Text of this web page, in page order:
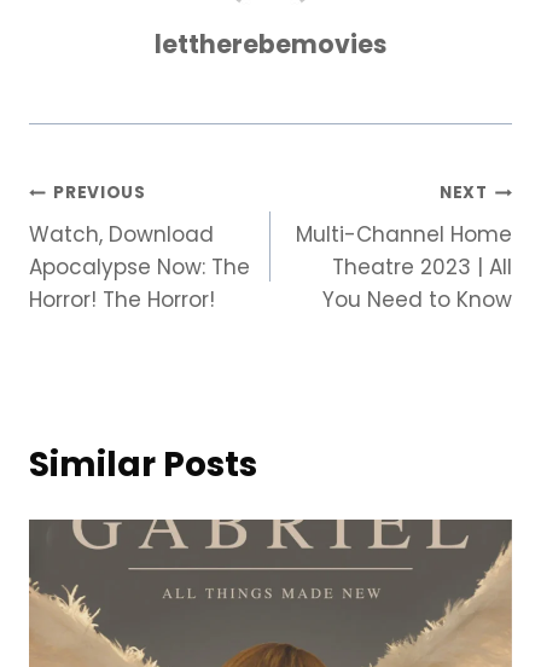
lettherebemovies
Post
navigation
PREVIOUS
Watch, Download
Apocalypse Now: The
Horror! The Horror!
NEXT
Multi-Channel Home
Theatre 2023 | All
You Need to Know
Similar Posts